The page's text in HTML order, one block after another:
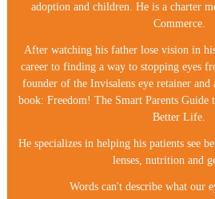
adoption and children. He is a charter
Commerce.
After watching his father lose vision in
career to finding a way to stopping eyes
founder of the Invisalens eye retainer
book: Freedom! The Smart Parents Guide
Better Life.
He specializes in helping his patients see
lenses, nutrition and
Words can't describe what our